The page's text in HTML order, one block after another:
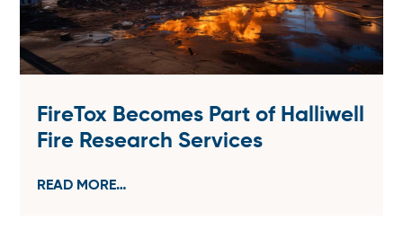
FireTox Becomes Part of Halliwell
Fire Research Services
READ MORE…